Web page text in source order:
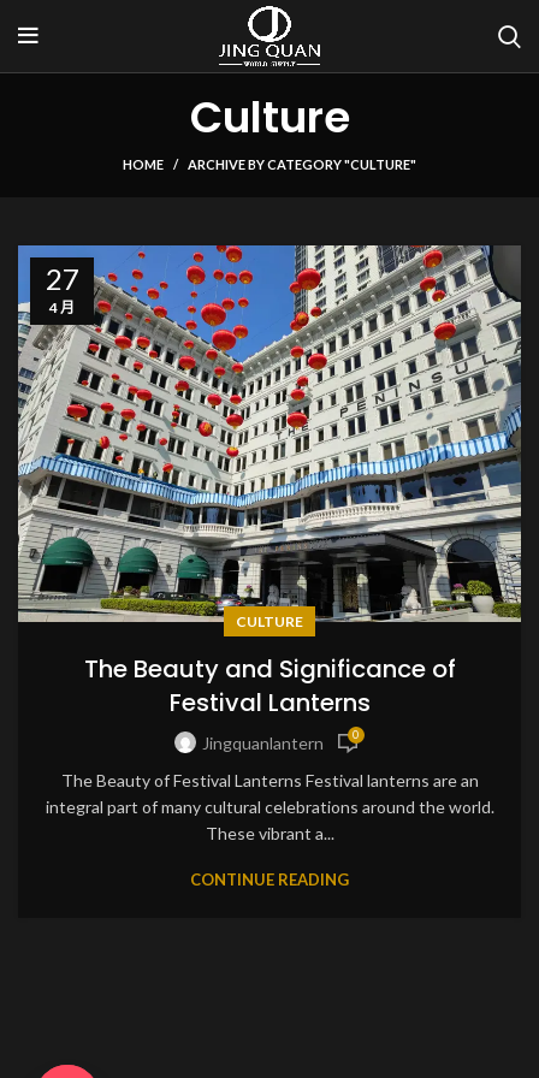
Culture
HOME ARCHIVE BY CATEGORY "CULTURE"
27
4 月
CULTURE
The Beauty and Significance of
Festival Lanterns
Jingquanlantern 0
The Beauty of Festival Lanterns Festival lanterns are an
integral part of many cultural celebrations around the world.
These vibrant a...
CONTINUE READING